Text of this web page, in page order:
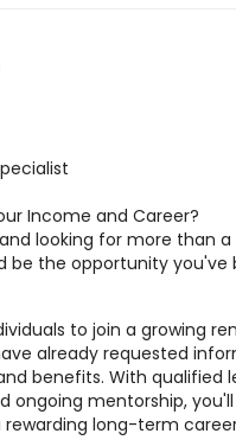
Income and Career?
looking for more than a
be the opportunity you've
to join a growing
already requested
benefits. With qualified
ongoing mentorship,
long-term